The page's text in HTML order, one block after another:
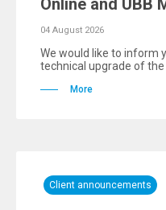
Online and UBB
04 August 2026
We would like to inform
technical upgrade of the
More
Client announcements